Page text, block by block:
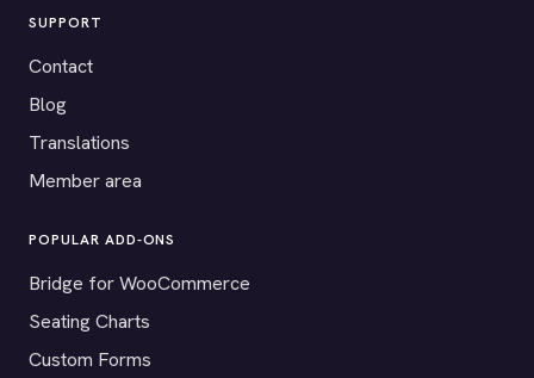
SUPPORT
Contact
Blog
Translations
Member area
POPULAR ADD-ONS
Bridge for WooCommerce
Seating Charts
Custom Forms